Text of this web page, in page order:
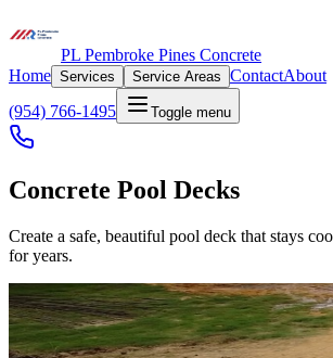
PL Pembroke Pines Concrete
Home Services Service Areas ContactAbout
(954) 766-1495
Toggle menu
Concrete Pool Decks
Create a safe, beautiful pool deck that stays
for years.